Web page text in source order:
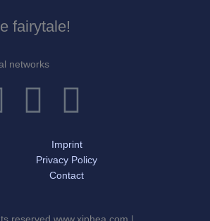
fairytale!
networks
G
o
g
Y
o
u
Imprint
Privacy Policy
Contact